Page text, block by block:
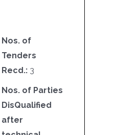
Nos. of
Tenders
Recd.: 3
Nos. of Parties
DisQualified
after